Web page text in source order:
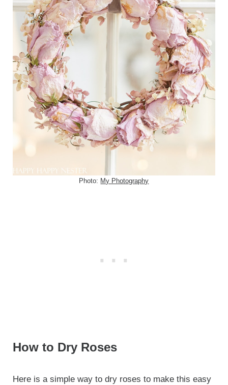
Photo: My Photography
How to Dry Roses
Here is a simple way to dry roses to make this easy